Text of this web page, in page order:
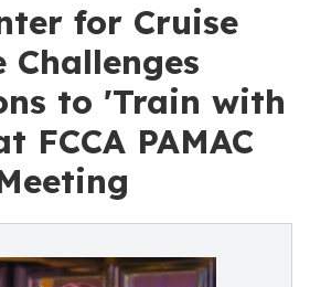
for Cruise
Challenges
to 'Train with
FCCA PAMAC